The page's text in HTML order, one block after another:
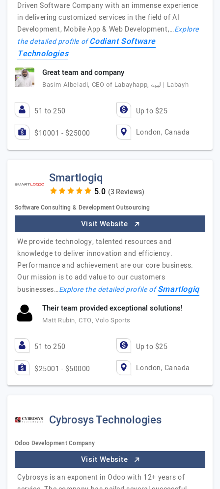
Driven Software Company with an immense experience
in delivering customized services in the field of AI
Development, Mobile App & Web Development,…Explore
the detailed profile ofCodiant Software
Technologies
Great team and company
Basim Albeladi, CEO of Labayhapp, لبيه | Labayh
51 to 250 Up to $25
$10001 - $25000 London, Canada
Smartlogiq
(3 Reviews)
Software Consulting & Development Outsourcing
Visit Website
We provide technology, talented resources and
knowledge to deliver innovation and efficiency.
Performance and achievement are our core business.
Our mission is to add value to our customers
businesses…Explore the detailed profile ofSmartlogiq
Their team provided exceptional solutions!
Matt Rubin, CTO, Volo Sports
51 to 250 Up to $25
$25001 - $50000 London, Canada
Cybrosys Technologies
Odoo Development Company
Visit Website
Cybrosys is an exponent in Odoo with 12+ years of